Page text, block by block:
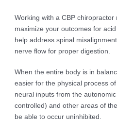
Working with a CBP chiropractor
maximize your outcomes for
help address spinal
nerve flow for proper digestion.
When the entire body is in
easier for the physical process
neural inputs from the
controlled) and other areas of
be able to occur uninhibited.